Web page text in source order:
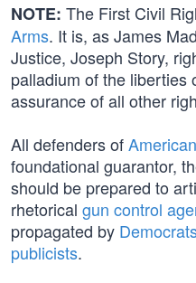
NOTE: The First Civil
Arms. It is, as James
Justice, Joseph Story,
palladium of the liberties
assurance of all other
All defenders of
foundational guarantor,
should be prepared to
rhetorical gun control
propagated by
publicists.